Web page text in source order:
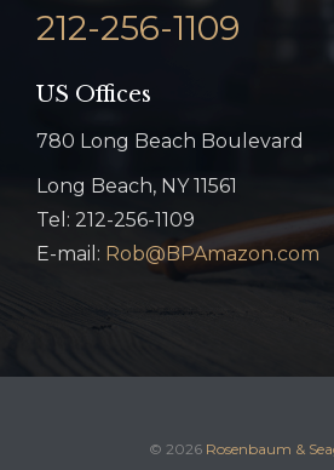
212-256-1109
US Offices
780 Long Beach Boulevard
Long Beach, NY 11561
Tel: 212-256-1109
E-mail: Rob@BPAmazon.com
© 2026 Rosenbaum &